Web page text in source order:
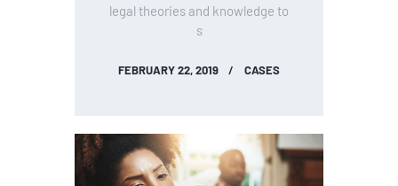
legal theories and knowledge to
s
FEBRUARY 22, 2019 CASES